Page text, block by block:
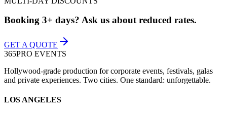
Booking 3+ days? Ask us about reduced rates.
GET A QUOTE
365PRO EVENTS
Hollywood-grade production for corporate events, festivals, galas
and private experiences. Two cities. One standard: unforgettable.
LOS ANGELES